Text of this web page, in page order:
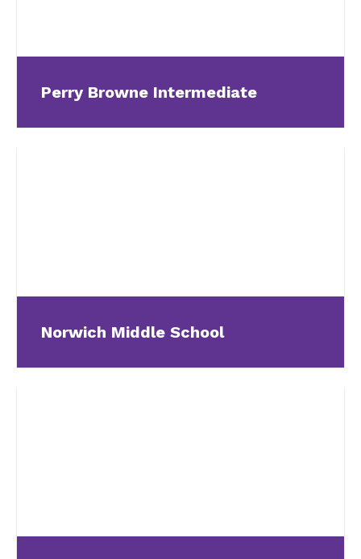
Perry Browne Intermediate
Norwich Middle School